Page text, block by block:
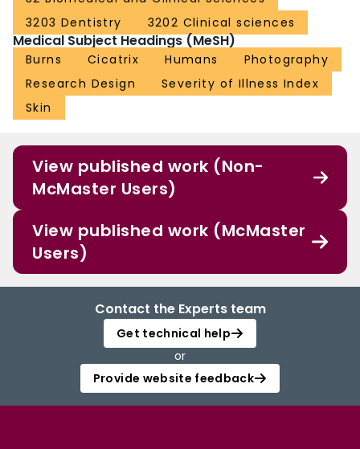
3203 Dentistry
3202 Clinical sciences
Medical Subject Headings (MeSH)
Burns Cicatrix Humans
Photography
Research Design
Severity of Illness Index
Skin
View published work (Non-
McMaster Users)
View published work (McMaster
Users)
Contact the Experts team
Get technical help
or
Provide website feedback